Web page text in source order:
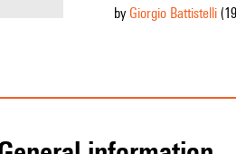
by Giorgio Battistelli